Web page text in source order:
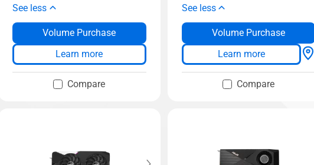
See less
Volume Purchase
Learn more
Compare
See less
Volume Purchase
Learn more
Compare